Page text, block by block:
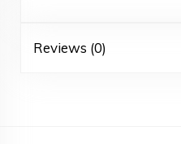
Reviews (0)